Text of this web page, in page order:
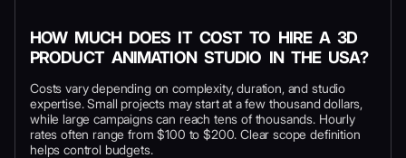
HOW MUCH DOES IT COST TO HIRE A 3D
PRODUCT ANIMATION STUDIO IN THE USA?
Costs vary depending on complexity, duration, and studio
expertise. Small projects may start at a few thousand dollars,
while large campaigns can reach tens of thousands. Hourly
rates often range from $100 to $200. Clear scope definition
helps control budgets.